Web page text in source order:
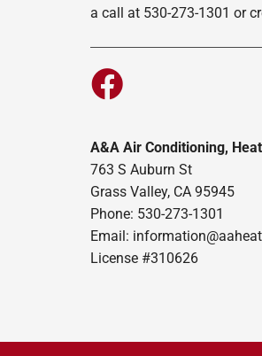
a call at 530-273-1301 or
A&A Air Conditioning,
763 S Auburn St
Grass Valley, CA 95945
Phone: 530-273-1301
Email:
License #310626